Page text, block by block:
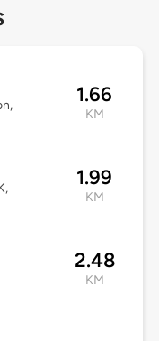
1.66
KM
1.99
KM
2.48
KM